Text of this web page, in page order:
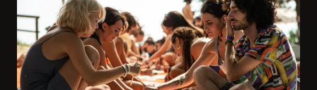
for years while others fade by morning.